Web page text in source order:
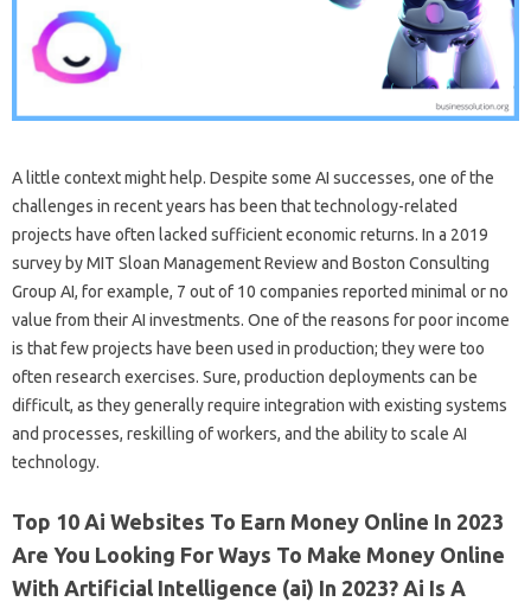
A little context might help. Despite some AI successes, one of the
challenges in recent years has been that technology-related
projects have often lacked sufficient economic returns. In a 2019
survey by MIT Sloan Management Review and Boston Consulting
Group AI, for example, 7 out of 10 companies reported minimal or no
value from their AI investments. One of the reasons for poor income
is that few projects have been used in production; they were too
often research exercises. Sure, production deployments can be
difficult, as they generally require integration with existing systems
and processes, reskilling of workers, and the ability to scale AI
technology.
Top 10 Ai Websites To Earn Money Online In 2023
Are You Looking For Ways To Make Money Online
With Artificial Intelligence (ai) In 2023? Ai Is A